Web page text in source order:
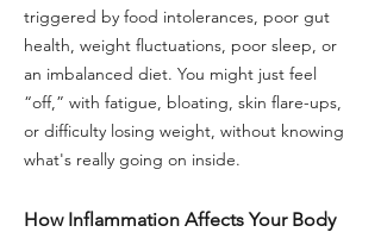
triggered by food intolerances, poor gut
health, weight fluctuations, poor sleep, or
an imbalanced diet. You might just feel
“off,” with fatigue, bloating, skin flare-ups,
or difficulty losing weight, without knowing
what's really going on inside.
How Inflammation Affects Your Body